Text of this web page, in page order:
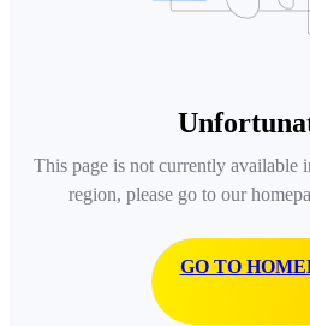
This page is not currently available
region, please go to our
GO TO